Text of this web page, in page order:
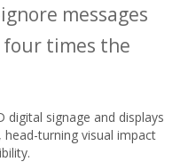
messages
times the
digital signage and displays
turning visual impact